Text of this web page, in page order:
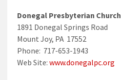
Donegal Presbyterian Church
1891 Donegal Springs Road
Mount Joy, PA 17552
Phone: 717-653-1943
Web Site: www.donegalpc.org